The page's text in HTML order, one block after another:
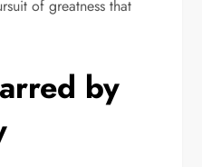
of greatness that
by